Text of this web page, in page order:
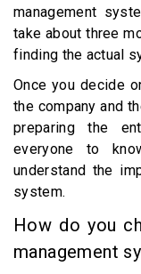
management
take about three
finding the actual
Once you decide
the company and
preparing the
everyone to
understand the
system.
How do you
management